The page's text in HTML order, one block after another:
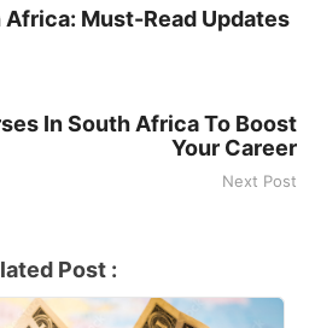
Africa: Must-Read Updates
In South Africa To Boost
Your Career
Next Post
Post :